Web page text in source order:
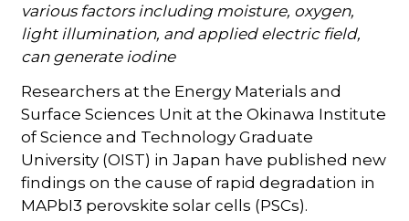
various factors including moisture, oxygen,
light illumination, and applied electric field,
can generate iodine
Researchers at the Energy Materials and
Surface Sciences Unit at the Okinawa Institute
of Science and Technology Graduate
University (OIST) in Japan have published new
findings on the cause of rapid degradation in
MAPbI3 perovskite solar cells (PSCs).